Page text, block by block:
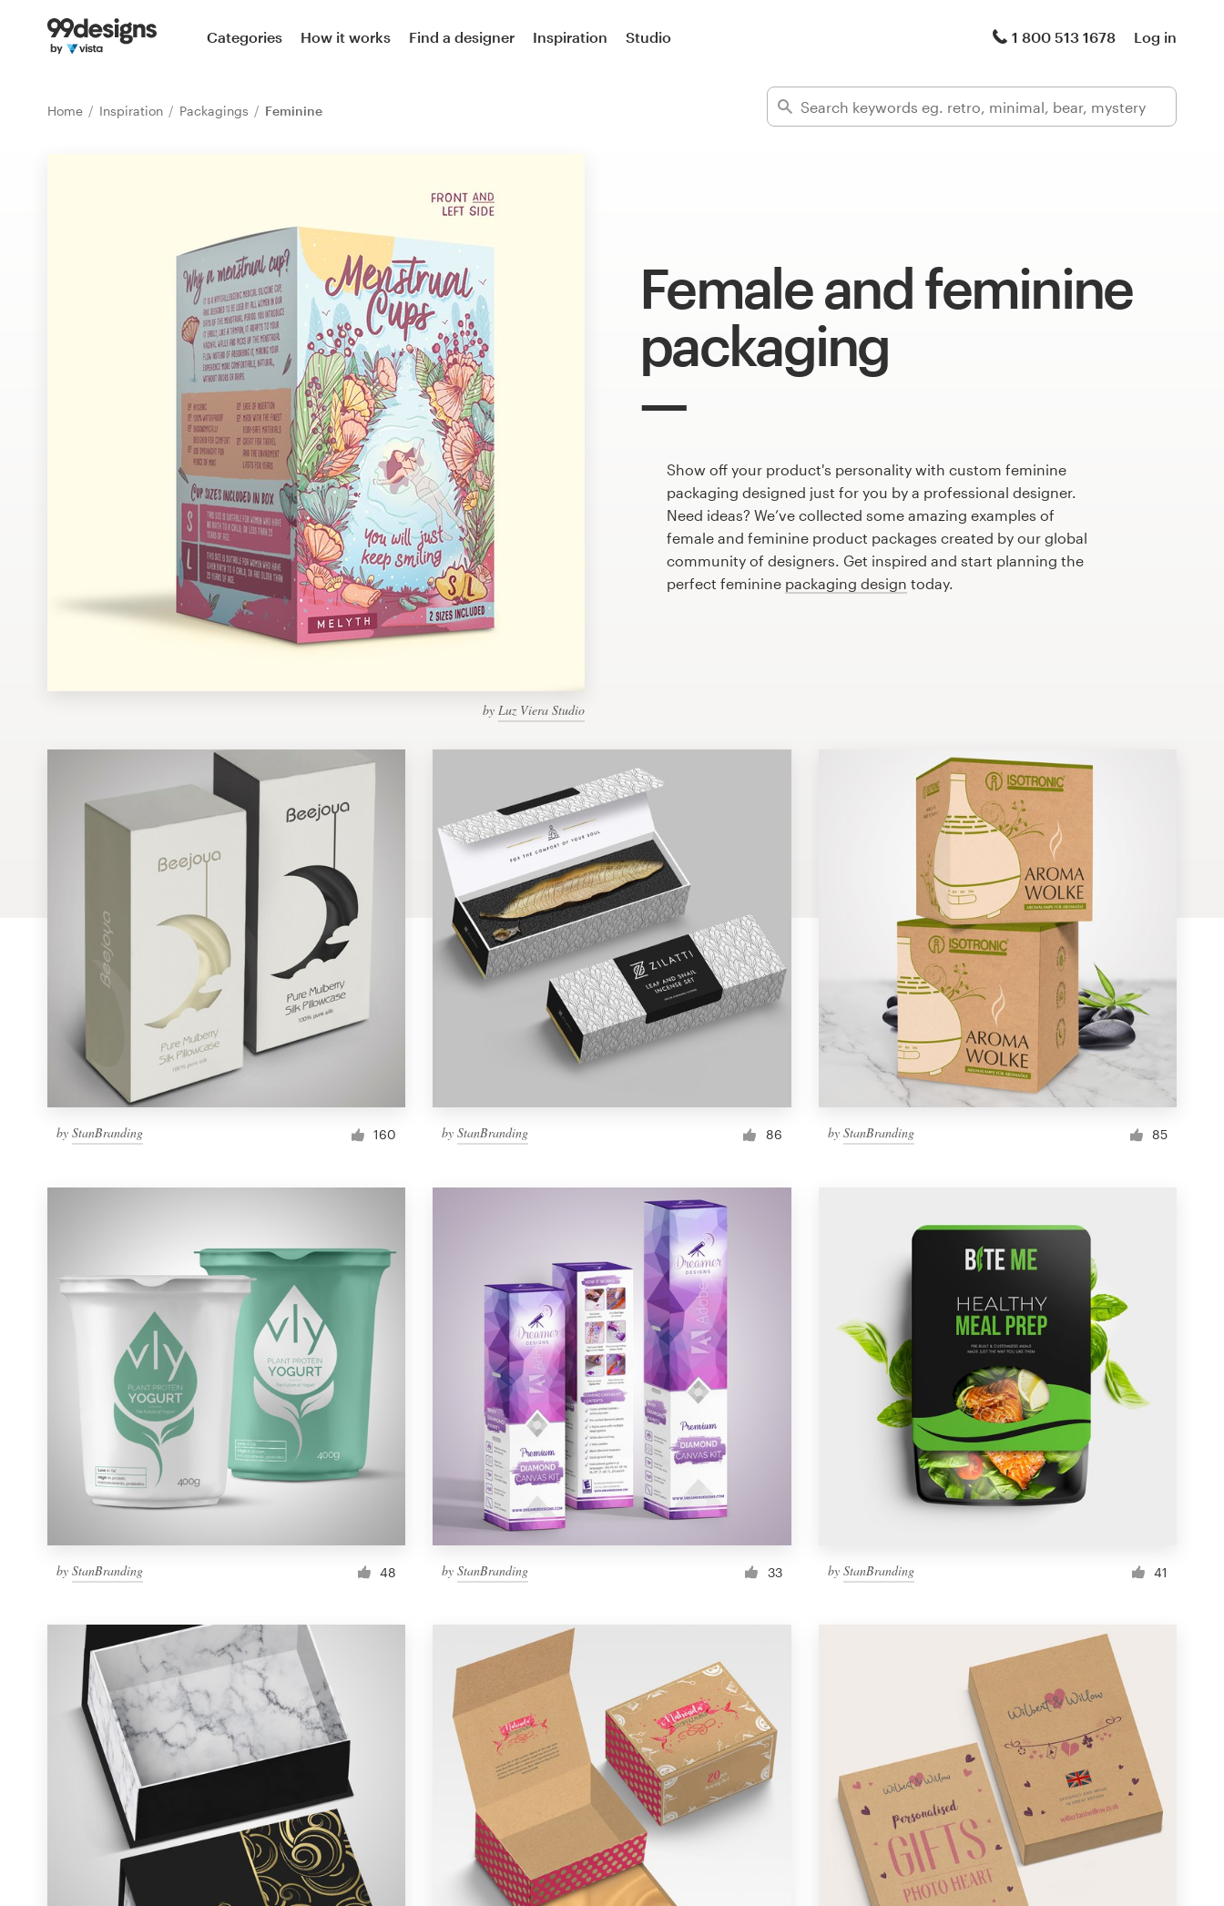
Categories How it works Find a designer Inspiration Studio 1 800 513 1678 Log in
Home Inspiration Packagings Feminine
Female and feminine
packaging
by Luz Viera Studio
Show off your product's personality with custom feminine
packaging designed just for you by a professional designer.
Need ideas? We’ve collected some amazing examples of
female and feminine product packages created by our global
community of designers. Get inspired and start planning the
perfect feminine packaging design today.
by StanBranding 160 byStanBranding 86 by StanBranding 85
by StanBranding 48 byStanBranding 33 by StanBranding 41
Home
99designs Studio
Logo design
Web page design
1 800 513 1678
Become a designer